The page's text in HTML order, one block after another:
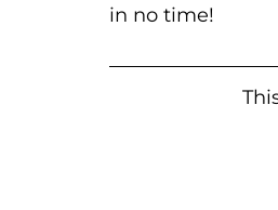
in no time!